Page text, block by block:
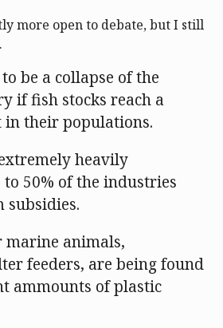
more open to debate, but I still
be a collapse of the
if fish stocks reach a
their populations.
heavily
50% of the industries
subsidies.
marine animals,
feeders, are being found
ammounts of plastic